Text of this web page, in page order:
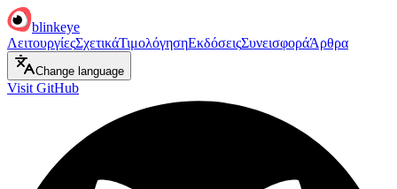
blinkeye
ΛειτουργίεςΣχετικάΤιμολόγησηΕκδόσειςΣυνεισφοράΆρθρα
Change language
Visit GitHub